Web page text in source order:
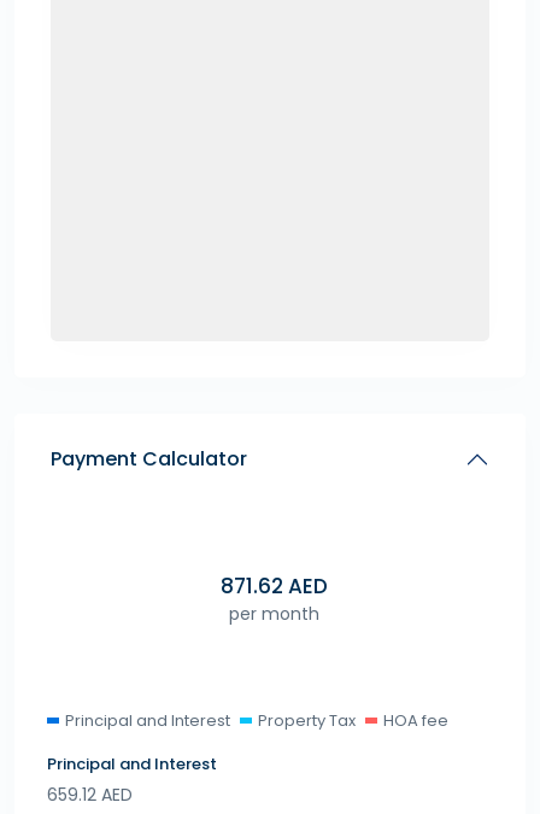
Payment Calculator
871.62 AED
per month
Principal and Interest Property Tax
HOA fee
Principal and Interest
659.12 AED